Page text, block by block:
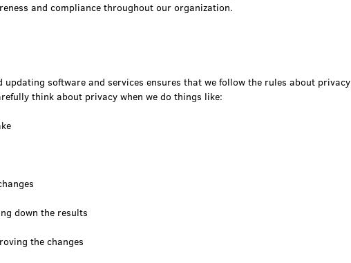
and compliance throughout our organization.
updating software and services ensures that we follow the rules about privacy
think about privacy when we do things like:
down the results
the changes